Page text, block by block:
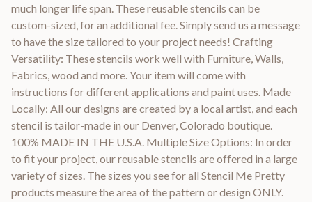
much longer life span. These reusable stencils can be
custom-sized, for an additional fee. Simply send us a message
to have the size tailored to your project needs! Crafting
Versatility: These stencils work well with Furniture, Walls,
Fabrics, wood and more. Your item will come with
instructions for different applications and paint uses. Made
Locally: All our designs are created by a local artist, and each
stencil is tailor-made in our Denver, Colorado boutique.
100% MADE IN THE U.S.A. Multiple Size Options: In order
to fit your project, our reusable stencils are offered in a large
variety of sizes. The sizes you see for all Stencil Me Pretty
products measure the area of the pattern or design ONLY.